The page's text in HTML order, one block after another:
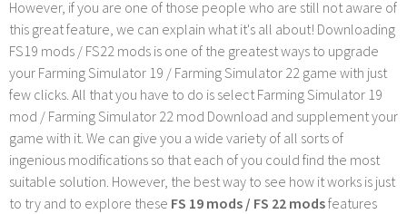
However, if you are one of those people who are still not aware of
this great feature, we can explain what it's all about! Downloading
FS19 mods / FS22 mods is one of the greatest ways to upgrade
your Farming Simulator 19 / Farming Simulator 22 game with just
few clicks. All that you have to do is select Farming Simulator 19
mod / Farming Simulator 22 mod Download and supplement your
game with it. We can give you a wide variety of all sorts of
ingenious modifications so that each of you could find the most
suitable solution. However, the best way to see how it works is just
to try and to explore these FS 19 mods / FS 22 modsfeatures